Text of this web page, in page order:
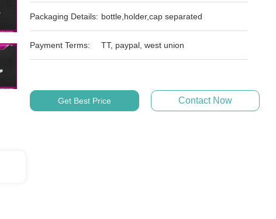
Packaging Details: bottle,holder,cap separated
Payment Terms: TT, paypal, west union
Get Best Price Contact Now